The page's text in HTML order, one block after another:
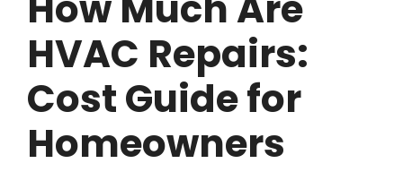
HVAC Repairs:
Cost Guide for
Homeowners